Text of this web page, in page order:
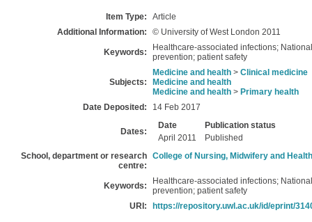
Item Type:
Article
Additional Information:
© University of West London 2011
Keywords:
Healthcare-associated infections;
prevention; patient safety
Subjects:
Medicine and health > Clinical medicine
Medicine and health
Medicine and health > Primary health
Date Deposited:
14 Feb 2017
Dates:
Date
Publication status
April 2011
Published
School, department or research
centre:
College of Nursing, Midwifery and
Keywords:
Healthcare-associated infections;
prevention; patient safety
URI:
https://repository.uwl.ac.uk/id/eprint/